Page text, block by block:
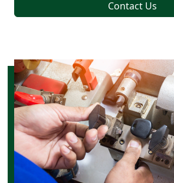
Contact Us